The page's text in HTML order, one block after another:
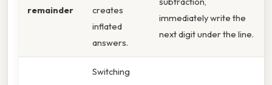
remainder
creates
inflated
answers.
immediately write the
next digit under the line.
Switching